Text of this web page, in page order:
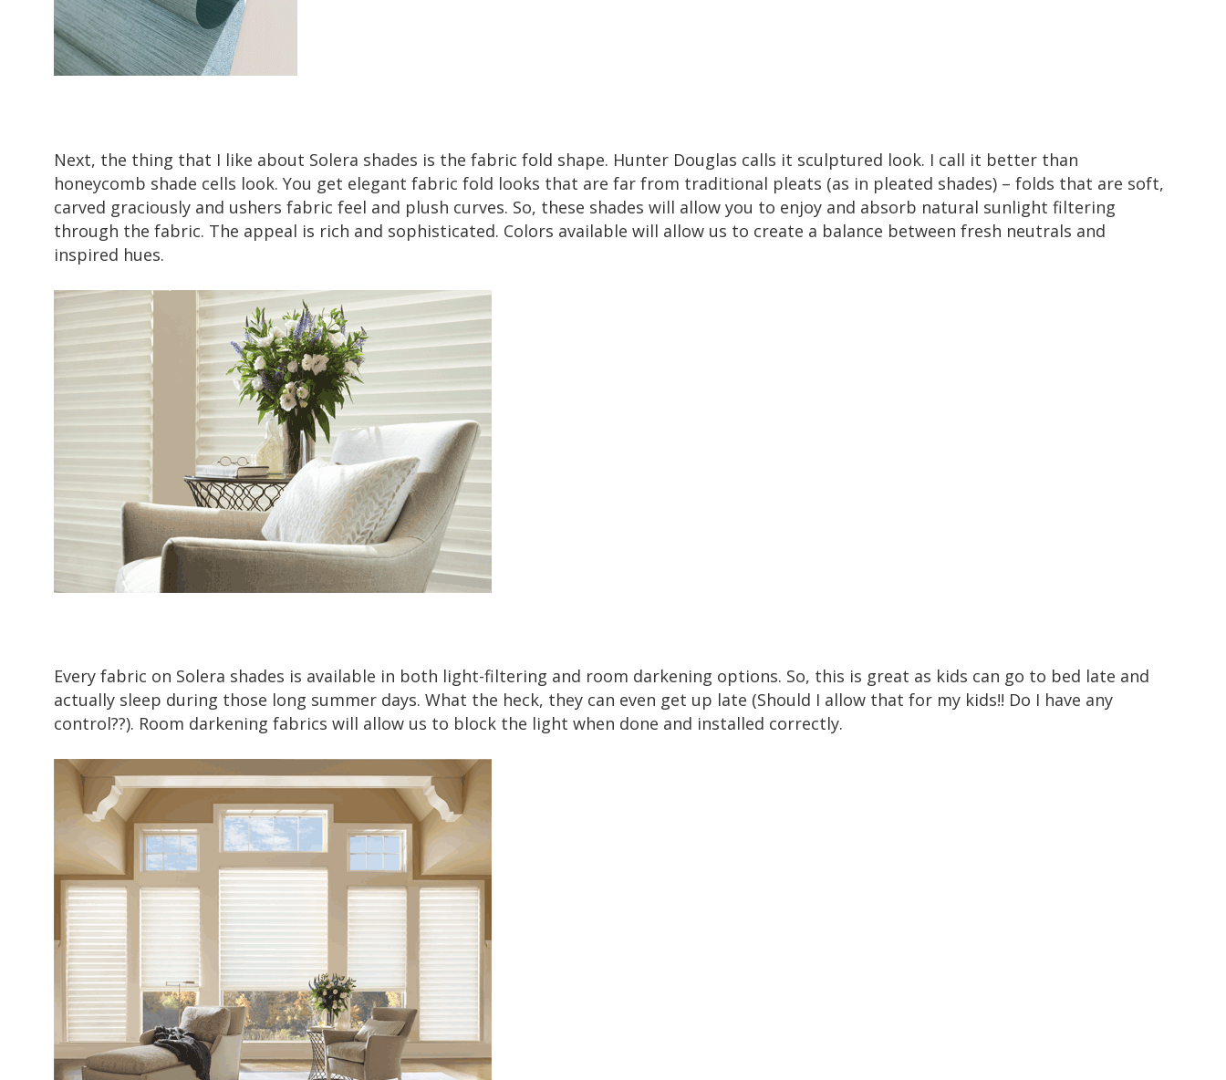
Next, the thing that I like about Solera shades is the fabric fold shape. Hunter Douglas calls it sculptured look. I call it better than
honeycomb shade cells look. You get elegant fabric fold looks that are far from traditional pleats (as in pleated shades) – folds that are soft,
carved graciously and ushers fabric feel and plush curves. So, these shades will allow you to enjoy and absorb natural sunlight filtering
through the fabric. The appeal is rich and sophisticated. Colors available will allow us to create a balance between fresh neutrals and
inspired hues.
Every fabric on Solera shades is available in both light-filtering and room darkening options. So, this is great as kids can go to bed late and
actually sleep during those long summer days. What the heck, they can even get up late (Should I allow that for my kids!! Do I have any
control??). Room darkening fabrics will allow us to block the light when done and installed correctly.